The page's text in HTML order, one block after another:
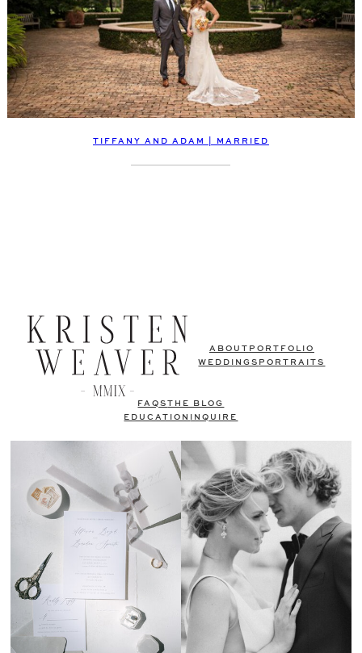
TIFFANY AND ADAM | MARRIED
ABOUT PORTFOLIO
WEDDINGS PORTRAITS
FAQSTHE BLOG
EDUCATION
INQUIRE